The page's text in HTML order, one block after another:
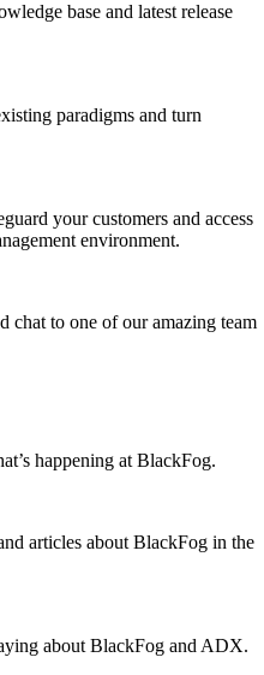
base and latest release
paradigms and turn
your customers and access
environment.
chat to one of our amazing team
happening at BlackFog.
articles about BlackFog in the
about BlackFog and ADX.